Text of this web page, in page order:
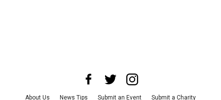
About Us News Tips Submit an Event Submit a Charity